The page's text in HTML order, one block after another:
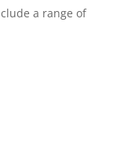
a range of